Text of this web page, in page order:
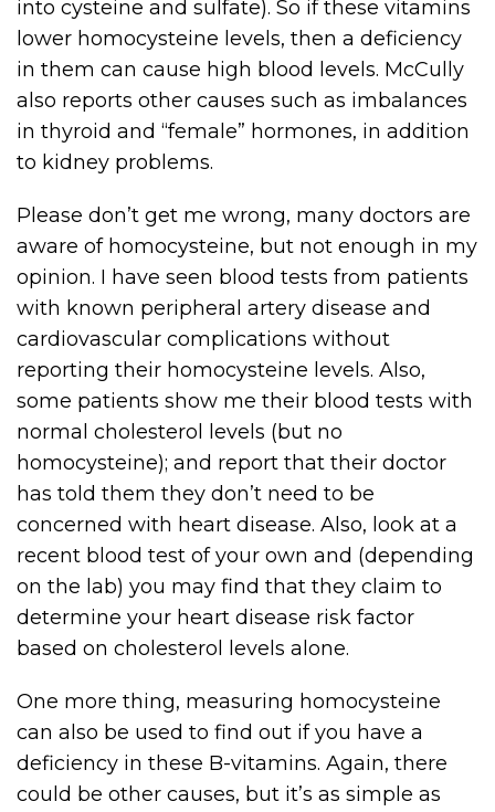
into cysteine and sulfate). So if these vitamins
lower homocysteine levels, then a deficiency
in them can cause high blood levels. McCully
also reports other causes such as imbalances
in thyroid and “female” hormones, in addition
to kidney problems.
Please don’t get me wrong, many doctors are
aware of homocysteine, but not enough in my
opinion. I have seen blood tests from patients
with known peripheral artery disease and
cardiovascular complications without
reporting their homocysteine levels. Also,
some patients show me their blood tests with
normal cholesterol levels (but no
homocysteine); and report that their doctor
has told them they don’t need to be
concerned with heart disease. Also, look at a
recent blood test of your own and (depending
on the lab) you may find that they claim to
determine your heart disease risk factor
based on cholesterol levels alone.
One more thing, measuring homocysteine
can also be used to find out if you have a
deficiency in these B-vitamins. Again, there
could be other causes, but it’s as simple as